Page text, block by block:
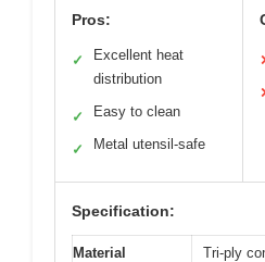
Pros:
✓
Excellent heat
distribution
✓ Easy to clean
✓ Metal utensil-safe
Specification:
Material
Tri-ply